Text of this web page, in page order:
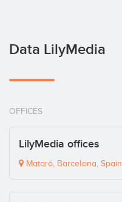
Data LilyMedia
OFFICES
LilyMedia offices
Mataró, Barcelona, Spain